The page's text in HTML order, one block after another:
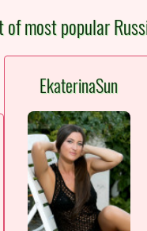
of most popular
EkaterinaSun